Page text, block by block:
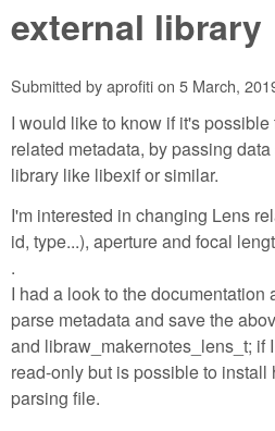
external library
Submitted byaprofition 5 March,
I would like to know if it's
related metadata, by passing
library like libexif or similar.
I'm interested in changing Lens
id, type...), aperture and focal
.
I had a look to the documentation
parse metadata and save the
and libraw_makernotes_lens_t; if
read-only but is possible to install
parsing file.